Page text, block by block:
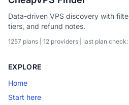
Data-driven VPS discovery with
tiers, and refund notes.
1257 plans | 12 providers | last plan
EXPLORE
Home
Start here